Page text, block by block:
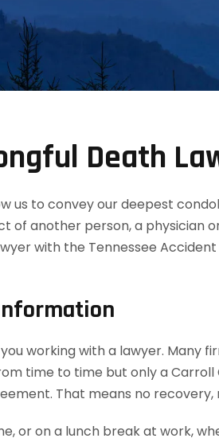
Death
us to convey our deepest
of another person, a physician
with the Tennessee
working with a lawyer. Many
time to time but only a
That means no recovery,
or on a lunch break at work,